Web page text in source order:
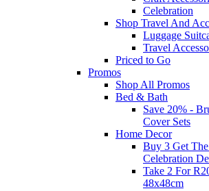
Celebration
Shop Travel And
Luggage
Travel
Priced to Go
Promos
Shop All Promos
Bed & Bath
Save 20% -
Cover Sets
Home Decor
Buy 3 Get
Celebration
Take 2 For
48x48cm